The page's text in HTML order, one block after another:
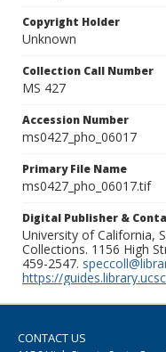
Copyright Holder
Unknown
Collection Call Number
MS 427
Accession Number
ms0427_pho_06017
Primary File Name
ms0427_pho_06017.tif
Digital Publisher &
University of California,
Collections. 1156 High
459-2547.
https://
CONTACT US